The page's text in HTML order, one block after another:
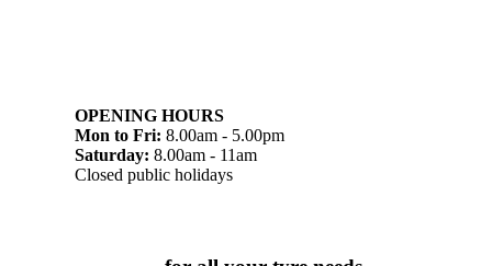
OPENING HOURS
Mon to Fri: 8.00am - 5.00pm
Saturday: 8.00am - 11am
Closed public holidays